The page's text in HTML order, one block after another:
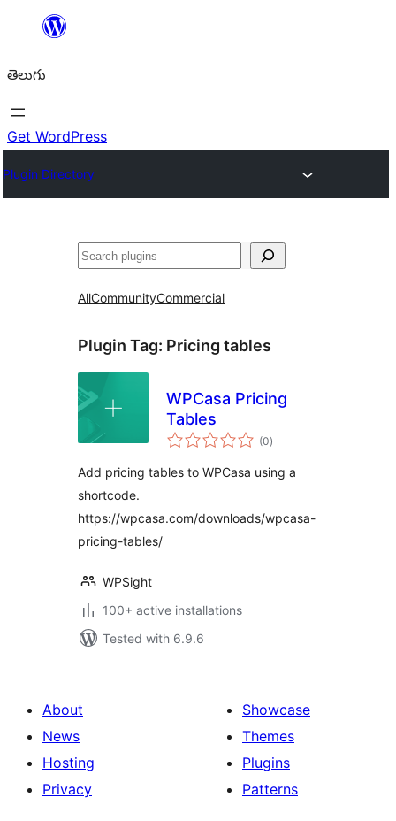
విషయానికి
తెలుగు
Get WordPress
Plugin Directory
వెతుకు
AllCommunityCommercial
Plugin Tag: Pricing tables
WPCasa Pricing
Tables
(0total
ratings
)
Add pricing tables to WPCasa using a
shortcode.
https://wpcasa.com/downloads/wpcasa-
pricing-tables/
WPSight
100+ active installations
Tested with 6.9.6
About
News
Hosting
Privacy
Showcase
Themes
Plugins
Patterns